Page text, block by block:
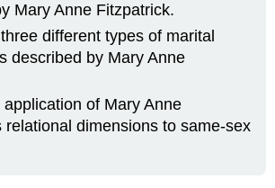
Mary Anne Fitzpatrick.
different types of marital
described by Mary Anne
of Mary Anne
relational dimensions to same-sex